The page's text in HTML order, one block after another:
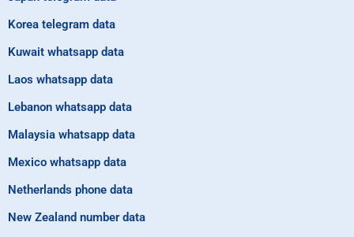
Korea telegram data
Kuwait whatsapp data
Laos whatsapp data
Lebanon whatsapp data
Malaysia whatsapp data
Mexico whatsapp data
Netherlands phone data
New Zealand number data